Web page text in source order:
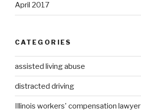
April 2017
CATEGORIES
assisted living abuse
distracted driving
Illinois workers' compensation lawyer